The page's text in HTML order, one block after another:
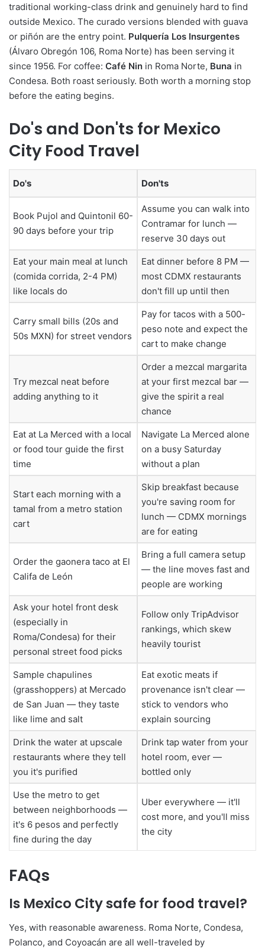
traditional working-class drink and genuinely hard to find
outside Mexico. The curado versions blended with guava
or piñón are the entry point. Pulquería Los Insurgentes
(Álvaro Obregón 106, Roma Norte) has been serving it
since 1956. For coffee: Café Nin in Roma Norte, Buna in
Condesa. Both roast seriously. Both worth a morning stop
before the eating begins.
Do's and Don'ts for Mexico
City Food Travel
Do's Don'ts
Book Pujol and Quintonil 60-
90 days before your trip
Assume you can walk into
Contramar for lunch —
reserve 30 days out
Eat your main meal at lunch
(comida corrida, 2-4 PM)
like locals do
Eat dinner before 8 PM —
most CDMX restaurants
don't fill up until then
Carry small bills (20s and
50s MXN) for street vendors
Pay for tacos with a 500-
peso note and expect the
cart to make change
Try mezcal neat before
adding anything to it
Order a mezcal margarita
at your first mezcal bar —
give the spirit a real
chance
Eat at La Merced with a local
or food tour guide the first
time
Navigate La Merced alone
on a busy Saturday
without a plan
Start each morning with a
tamal from a metro station
cart
Skip breakfast because
you're saving room for
lunch — CDMX mornings
are for eating
Order the gaonera taco at El
Califa de León
Bring a full camera setup
— the line moves fast and
people are working
Ask your hotel front desk
(especially in
Roma/Condesa) for their
personal street food picks
Follow only TripAdvisor
rankings, which skew
heavily tourist
Sample chapulines
(grasshoppers) at Mercado
de San Juan — they taste
like lime and salt
Eat exotic meats if
provenance isn't clear —
stick to vendors who
explain sourcing
Drink the water at upscale
restaurants where they tell
you it's purified
Drink tap water from your
hotel room, ever —
bottled only
Use the metro to get
between neighborhoods —
it's 6 pesos and perfectly
fine during the day
Uber everywhere — it'll
cost more, and you'll miss
the city
FAQs
Is Mexico City safe for food travel?
Yes, with reasonable awareness. Roma Norte, Condesa,
Polanco, and Coyoacán are all well-traveled by